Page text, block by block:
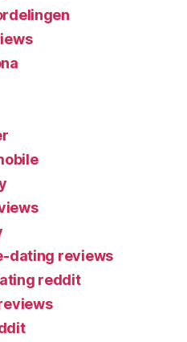
dating reviews
reddit